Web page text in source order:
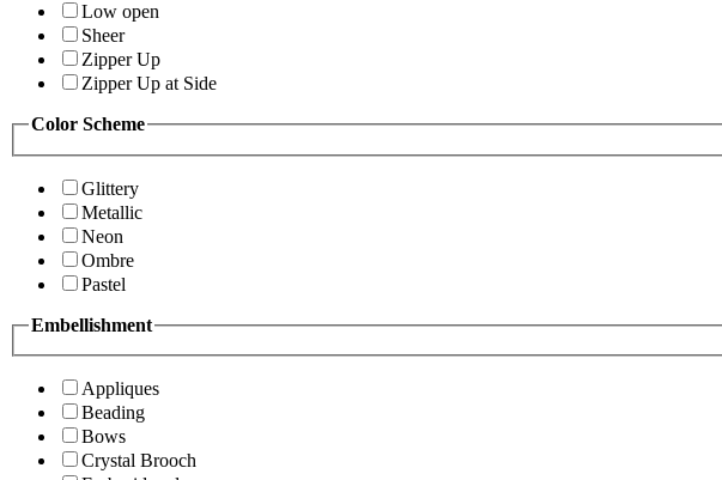
Low open
Sheer
Zipper Up
Zipper Up at Side
Color Scheme
Glittery
Metallic
Neon
Ombre
Pastel
Embellishment
Appliques
Beading
Bows
Crystal Brooch